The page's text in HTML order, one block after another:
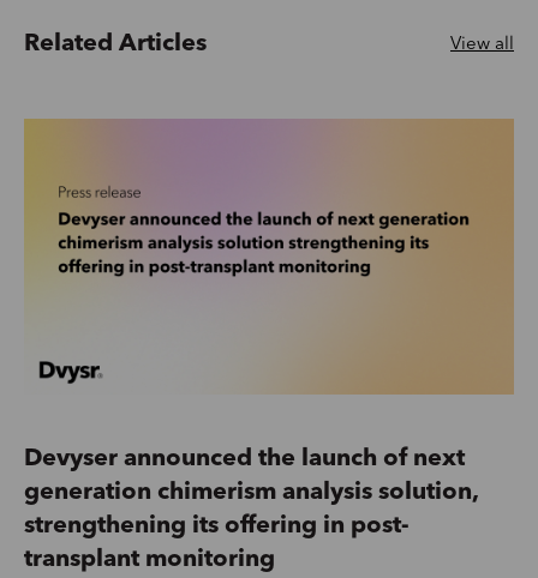
Related Articles View all
Devyser announced the launch of next
generation chimerism analysis solution,
strengthening its offering in post-
transplant monitoring